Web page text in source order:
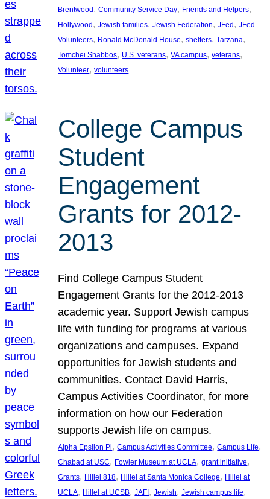
Brentwood , Community Service Day, Friends and Helpers
Hollywood , Jewish families, Jewish Federation, JFed , JFed
Volunteers, Ronald McDonald House, shelters, Tarzana
Tomchei Shabbos, U.S. veterans, VA campus, veterans
Volunteer, volunteers
College Campus
Student
Engagement
Grants for 2012-
2013
Find College Campus Student
Engagement Grants for the 2012-2013
academic year. Support Jewish campus
life with funding for programs at various
organizations and campuses. Expand
opportunities for Jewish students and
communities. Contact David Harris,
Campus Activities Coordinator, for more
information on how our Federation
supports Jewish life on campus.
Alpha Epsilon Pi, Campus Activities Committee, Campus Life
Chabad at USC, Fowler Museum at UCLA, grant initiative
Grants, Hillel 818, Hillel at Santa Monica College, Hillel at
UCLA, Hillel at UCSB, JAFI , Jewish, Jewish campus life